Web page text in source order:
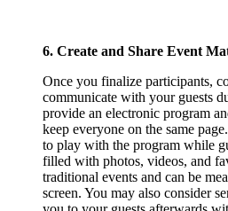
6. Create and Share Event
Once you finalize participants,
communicate with your guests
provide an electronic program
keep everyone on the same
to play with the program while
filled with photos, videos, and
traditional events and can be
screen. You may also consider